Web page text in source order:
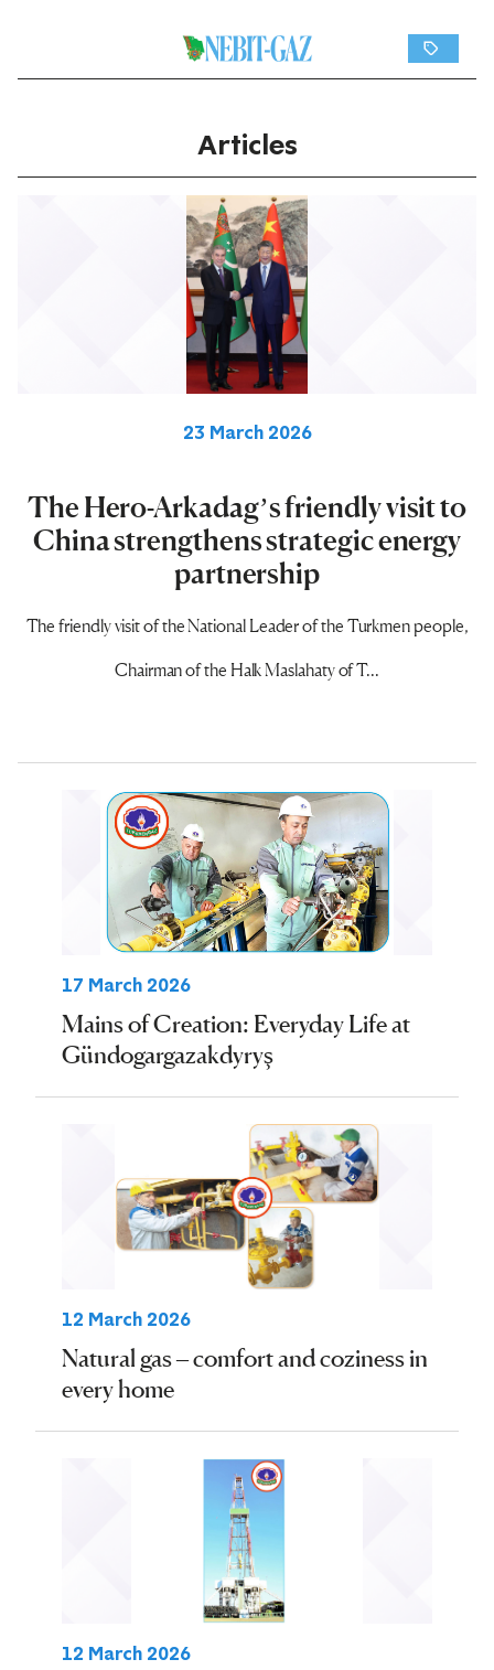
Articles
23 March 2026
The Hero-Arkadag’s friendly visit to
China strengthens strategic energy
partnership
The friendly visit of the National Leader of the Turkmen people,
Chairman of the Halk Maslahaty of T...
17 March 2026
Mains of Creation: Everyday Life at
Gündogargazakdyryş
12 March 2026
Natural gas – comfort and coziness in
every home
12 March 2026